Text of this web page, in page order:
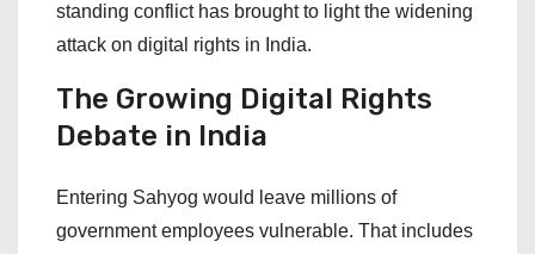
standing conflict has brought to light the widening
attack on digital rights in India.
The Growing Digital Rights
Debate in India
Entering Sahyog would leave millions of
government employees vulnerable. That includes